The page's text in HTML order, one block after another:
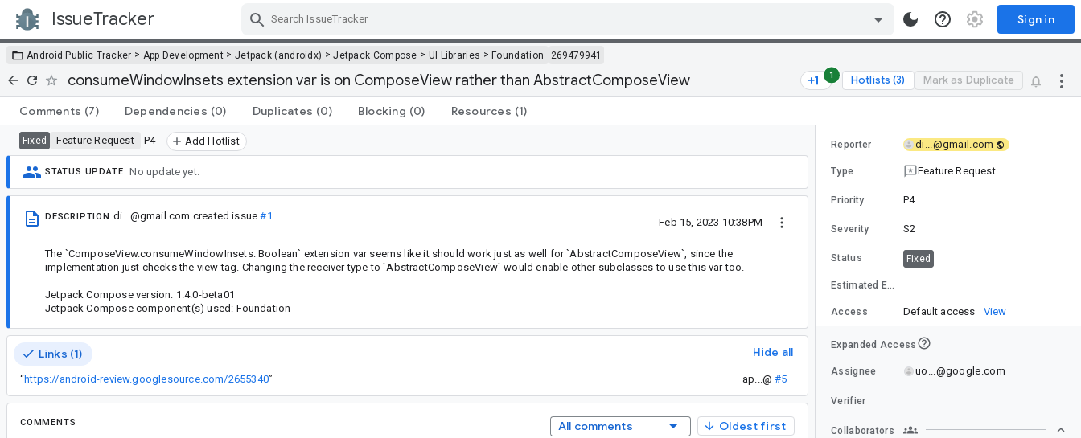
IssueTracker Sign in
Android Public Tracker > App Development > Jetpack (androidx) >Jetpack Compose > UI Libraries >Foundation 269479941
consumeWindowInsets extension var is on ComposeView rather than AbstractComposeView 1 Hotlists (3) Mark as Duplicate
Comments (7) Dependencies (0) Duplicates (0) Blocking (0) Resources (1)
Fixed Feature Request P4 Add Hotlist
STATUS UPDATE No update yet.
DESCRIPTION di...@gmail.com created issue#1
Feb 15, 2023 10:38PM
The `ComposeView.consumeWindowInsets: Boolean` extension var seems like it should work just as well for `AbstractComposeView`, since the
implementation just checks the view tag. Changing the receiver type to `AbstractComposeView` would enable other subclasses to use this var too.
Jetpack Compose version: 1.4.0-beta01
Jetpack Compose component(s) used: Foundation
Links (1) Hide all
“https://android-review.googlesource.com/2655340” ap...@ #5
COMMENTS All comments Oldest first
Reporter di...@gmail.com
Type Feature Request
Priority P4
Severity S2
Status Fixed
Estimated Effort
Access Default access View
Expanded Access
Assignee uo...@google.com
Verifier
Collaborators